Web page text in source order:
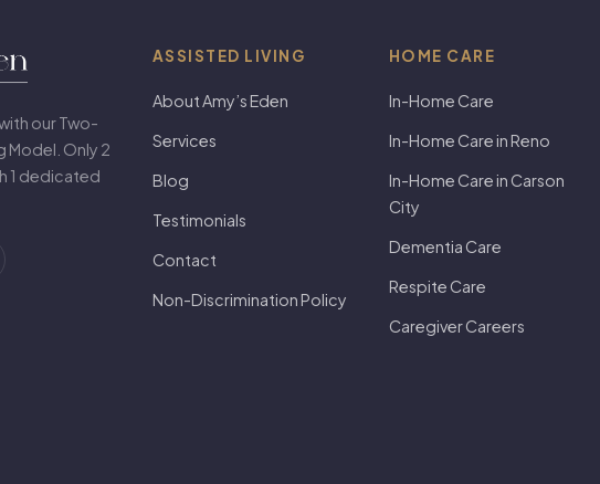
our Two-
Model. Only 2
1 dedicated
ASSISTED LIVING
About Amy’s Eden
Services
Blog
Testimonials
Contact
Non-Discrimination Policy
HOME CARE
In-Home Care
In-Home Care in Reno
In-Home Care in Carson
City
Dementia Care
Respite Care
Caregiver Careers